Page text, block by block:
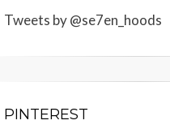
Tweets by @se7en_hoods
PINTEREST